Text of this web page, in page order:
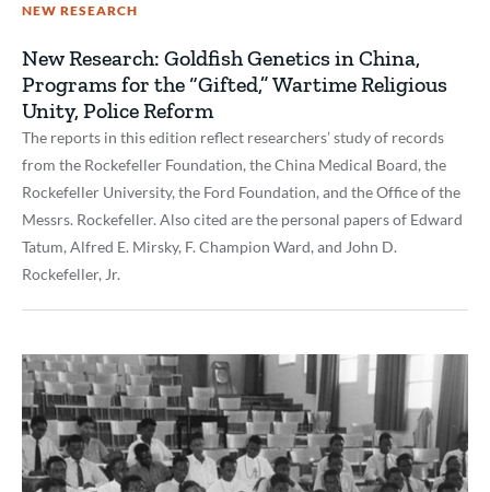
NEW RESEARCH
New Research: Goldfish Genetics in China,
Programs for the “Gifted,” Wartime Religious
Unity, Police Reform
The reports in this edition reflect researchers’ study of records
from the Rockefeller Foundation, the China Medical Board, the
Rockefeller University, the Ford Foundation, and the Office of the
Messrs. Rockefeller. Also cited are the personal papers of Edward
Tatum, Alfred E. Mirsky, F. Champion Ward, and John D.
Rockefeller, Jr.